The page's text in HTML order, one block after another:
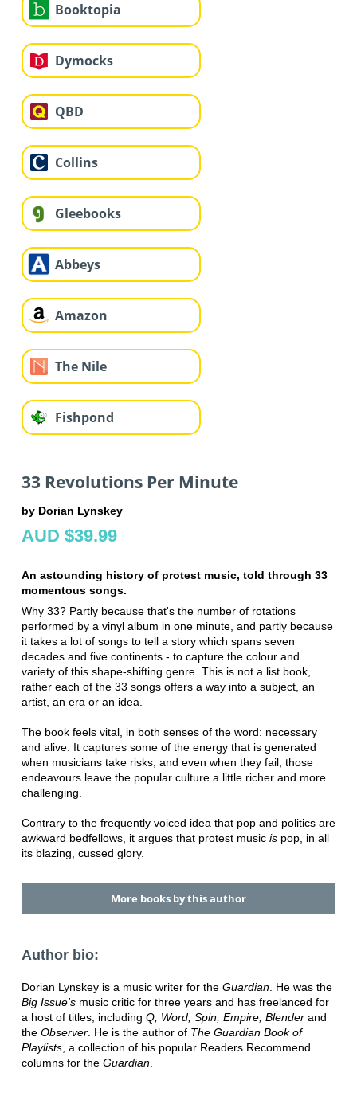
Booktopia
Dymocks
QBD
Collins
Gleebooks
Abbeys
Amazon
The Nile
Fishpond
33 Revolutions Per Minute
by Dorian Lynskey
AUD $39.99
An astounding history of protest music, told through 33
momentous songs.
Why 33? Partly because that's the number of rotations
performed by a vinyl album in one minute, and partly because
it takes a lot of songs to tell a story which spans seven
decades and five continents - to capture the colour and
variety of this shape-shifting genre. This is not a list book,
rather each of the 33 songs offers a way into a subject, an
artist, an era or an idea.
The book feels vital, in both senses of the word: necessary
and alive. It captures some of the energy that is generated
when musicians take risks, and even when they fail, those
endeavours leave the popular culture a little richer and more
challenging.
Contrary to the frequently voiced idea that pop and politics are
awkward bedfellows, it argues that protest music ispop, in all
its blazing, cussed glory.
More books by this author
Author bio:
Dorian Lynskey is a music writer for the Guardian. He was the
Big Issue'smusic critic for three years and has freelanced for
a host of titles, including Q, Word, Spin, Empire, Blenderand
the Observer. He is the author of The Guardian Book of
Playlists, a collection of his popular Readers Recommend
columns for the Guardian.